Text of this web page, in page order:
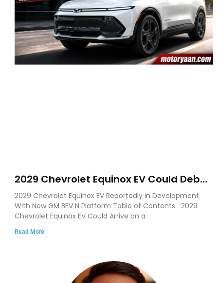
2029 Chevrolet Equinox EV Could Debut
on GM’s New BEV N Platform
2029 Chevrolet Equinox EV Reportedly in Development
With New GM BEV N Platform Table of Contents 2029
Chevrolet Equinox EV Could Arrive on a
Read More